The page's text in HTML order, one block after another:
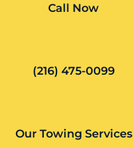
Call Now
(216) 475-0099
Our Towing Services